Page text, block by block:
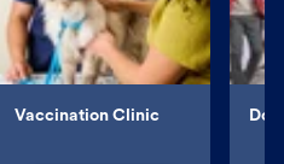
Vaccination Clinic